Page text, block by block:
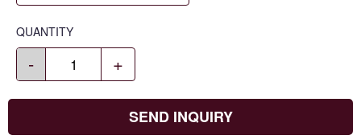
QUANTITY
- +
SEND INQUIRY